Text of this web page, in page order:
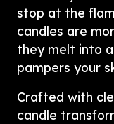
stop at the
candles are
they melt into
pampers your
Crafted with
candle